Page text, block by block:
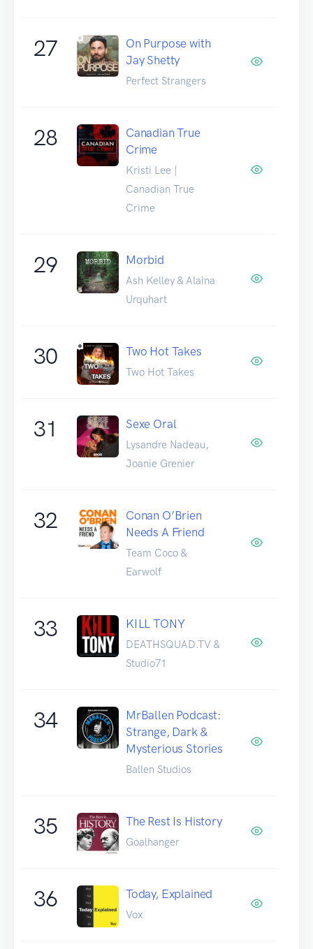
27
On Purpose with
Jay Shetty
Perfect Strangers
28
Canadian True
Crime
Kristi Lee |
Canadian True
Crime
29 Morbid
Ash Kelley & Alaina
Urquhart
30 Two Hot Takes
Two Hot Takes
31 Sexe Oral
Lysandre Nadeau,
Joanie Grenier
32
Conan O’Brien
Needs A Friend
Team Coco &
Earwolf
33 KILL TONY
DEATHSQUAD.TV &
Studio71
34
MrBallen Podcast:
Strange, Dark &
Mysterious Stories
Ballen Studios
35 The Rest Is History
Goalhanger
36 Today, Explained
Vox